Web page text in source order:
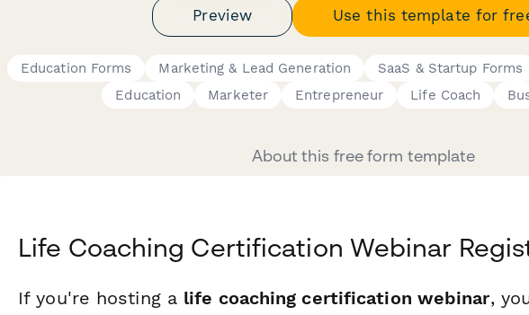
Preview Use this template for
Education Forms Marketing & Lead Generation SaaS & Startup Forms
Education
Marketer Entrepreneur Life Coach
About this free form template
Life Coaching Certification Webinar
If you're hosting a life coaching certification webinar,